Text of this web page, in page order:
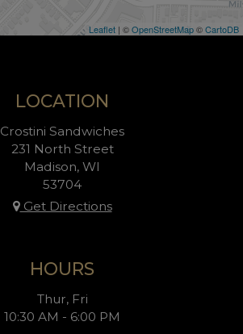
Leaflet | ©OpenStreetMap©CartoDB
LOCATION
Crostini Sandwiches
231 North Street
Madison, WI
53704
Get Directions
HOURS
Thur, Fri
10:30 AM - 6:00 PM